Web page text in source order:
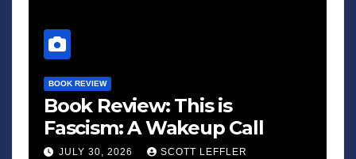
BOOK REVIEW
Book Review: This is
Fascism: A Wakeup Call
JULY 30, 2026 SCOTT LEFFLER